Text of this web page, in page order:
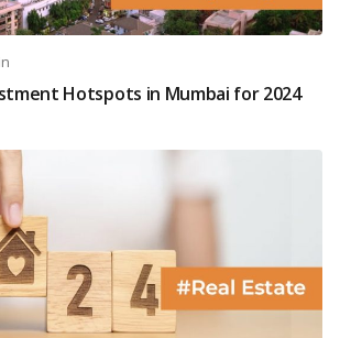
Hotspots in Mumbai for 2024